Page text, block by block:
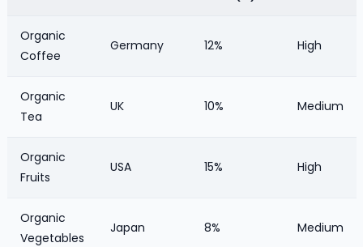
Organic
Coffee
Germany 12% High
Organic
Tea
UK 10% Medium
Organic
Fruits
USA 15% High
Organic
Vegetables
Japan 8% Medium